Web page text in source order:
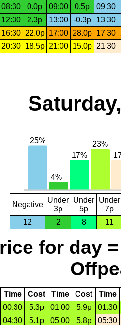
08:30 0.0p 09:00 0.5p 09:30
12:30 2.3p 13:00 -0.3p 13:30
16:30 22.0p 17:00 28.0p 17:30
20:30 18.5p 21:00 15.0p 21:30
Negative
Under
3p
Under
5p
Under
7p
12
2 8 11
for day
Time Cost Time Cost
Time
00:30 5.3p 01:00 5.9p
01:30
04:30 5.1p 05:00 5.8p
05:30